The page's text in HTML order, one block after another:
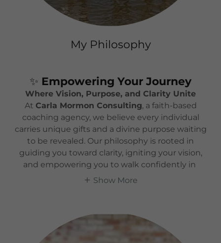
My Philosophy
✨ Empowering Your Journey
Where Vision, Purpose, and Clarity Unite
At Carla Mormon Consulting, a faith-based
coaching agency, we believe every individual
carries unique gifts and a divine purpose waiting
to be revealed. Our philosophy is rooted in
guiding you toward clarity, igniting your vision,
and empowering you to walk confidently in
Show More